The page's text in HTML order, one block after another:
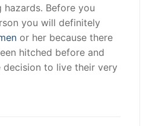
Before you
you will definitely
or her because there
hitched before and
decision to live their very